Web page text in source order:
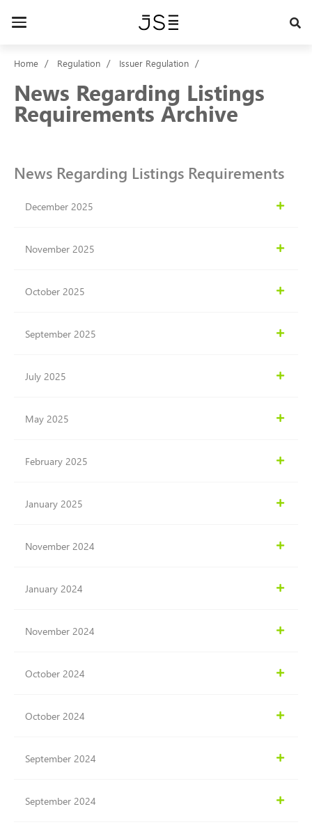
Toggle
Home Regulation Issuer Regulation
News Regarding Listings
Requirements Archive
News Regarding Listings Requirements
December 2025
November 2025
October 2025
September 2025
July 2025
May 2025
February 2025
January 2025
November 2024
January 2024
November 2024
October 2024
October 2024
September 2024
September 2024